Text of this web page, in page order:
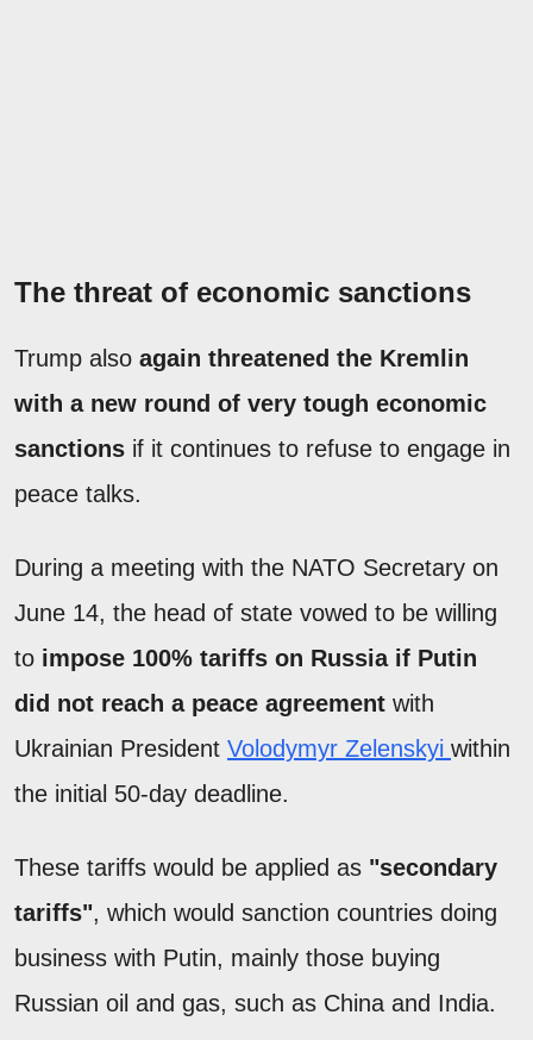
The threat of economic sanctions
Trump also again threatened the Kremlin
with a new round of very tough economic
sanctions if it continues to refuse to engage in
peace talks.
During a meeting with the NATO Secretary on
June 14, the head of state vowed to be willing
to impose 100% tariffs on Russia if Putin
did not reach a peace agreement with
Ukrainian President Volodymyr Zelenskyi within
the initial 50-day deadline.
These tariffs would be applied as "secondary
tariffs", which would sanction countries doing
business with Putin, mainly those buying
Russian oil and gas, such as China and India.